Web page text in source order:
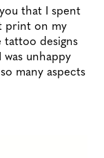
that I spent
print on my
designs
unhappy
many aspects